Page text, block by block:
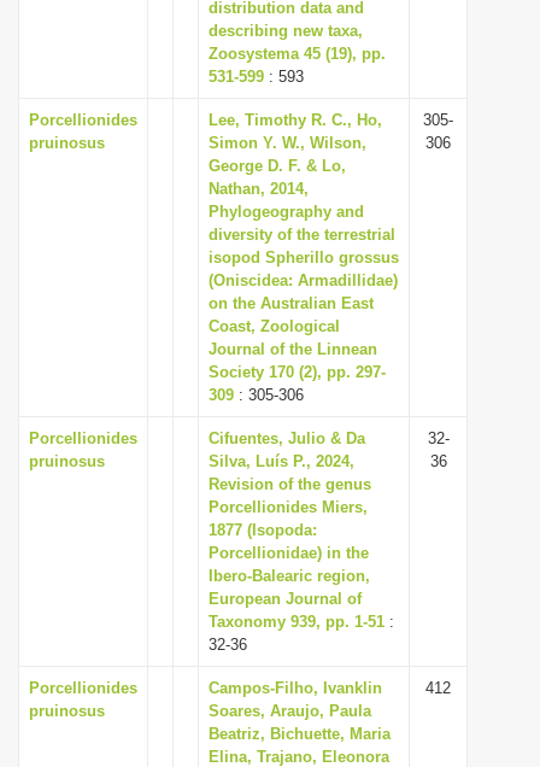
distribution data and
describing new taxa,
Zoosystema 45 (19), pp.
531-599 : 593
Porcellionides
pruinosus
Lee, Timothy R. C., Ho,
Simon Y. W., Wilson,
George D. F. & Lo,
Nathan, 2014,
Phylogeography and
diversity of the terrestrial
isopod Spherillo grossus
(Oniscidea: Armadillidae)
on the Australian East
Coast, Zoological
Journal of the Linnean
Society 170 (2), pp. 297-
309 : 305-306
305-
306
Porcellionides
pruinosus
Cifuentes, Julio & Da
Silva, Luís P., 2024,
Revision of the genus
Porcellionides Miers,
1877 (Isopoda:
Porcellionidae) in the
Ibero-Balearic region,
European Journal of
Taxonomy 939, pp. 1-51 :
32-36
32-
36
Porcellionides
pruinosus
Campos-Filho, Ivanklin
Soares, Araujo, Paula
Beatriz, Bichuette, Maria
Elina, Trajano, Eleonora
412